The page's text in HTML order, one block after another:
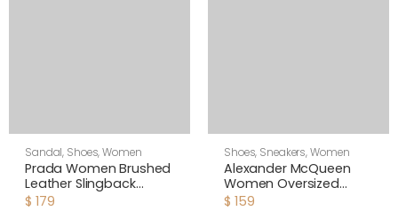
Sandal, Shoes,Women
Prada Women Brushed
Leather Slingback
Pumps-White
$ 179
Shoes, Sneakers,Women
Alexander McQueen
Women Oversized
Sneaker Shoes-Yellow
$ 159